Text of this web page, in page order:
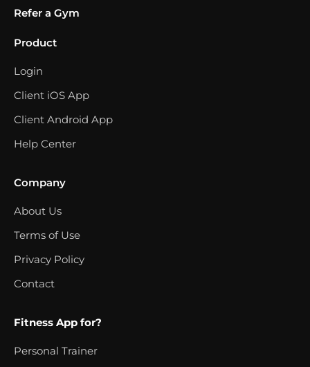
Refer a Gym
Product
Login
Client iOS App
Client Android App
Help Center
Company
About Us
Terms of Use
Privacy Policy
Contact
Fitness App for?
Personal Trainer